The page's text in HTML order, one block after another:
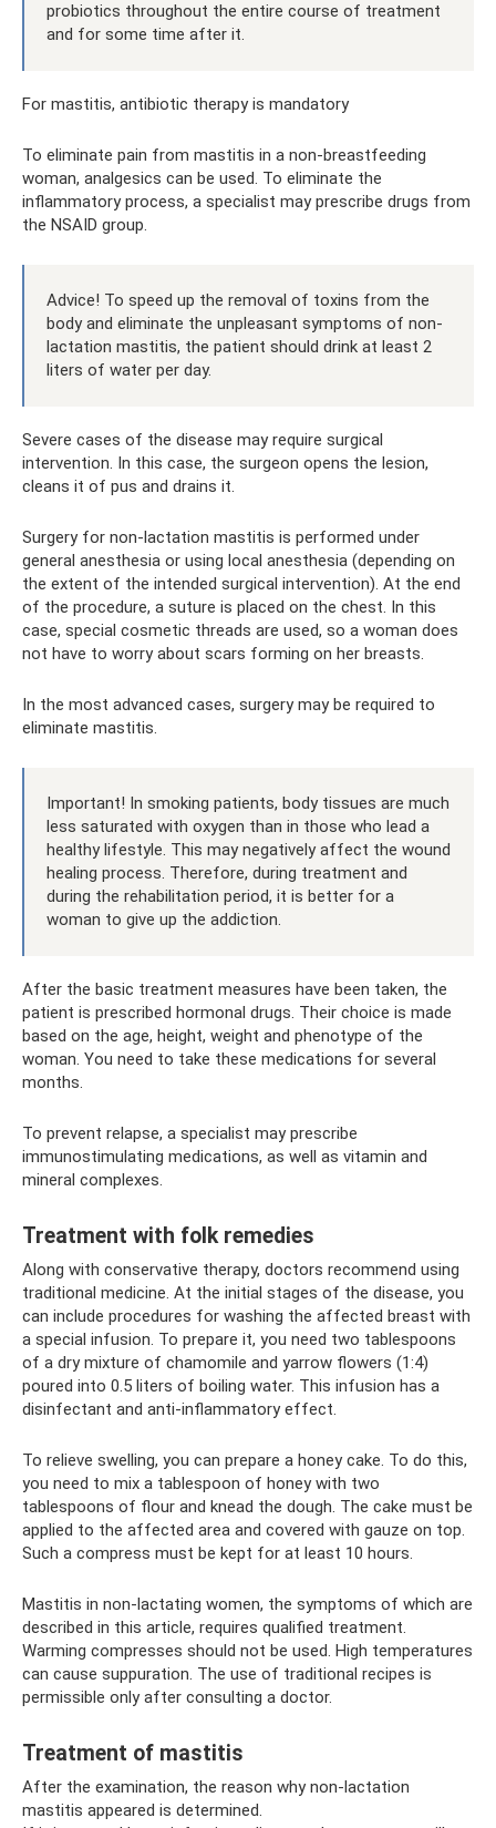
probiotics throughout the entire course of treatment
and for some time after it.
For mastitis, antibiotic therapy is mandatory
To eliminate pain from mastitis in a non-breastfeeding
woman, analgesics can be used. To eliminate the
inflammatory process, a specialist may prescribe drugs from
the NSAID group.
Advice! To speed up the removal of toxins from the
body and eliminate the unpleasant symptoms of non-
lactation mastitis, the patient should drink at least 2
liters of water per day.
Severe cases of the disease may require surgical
intervention. In this case, the surgeon opens the lesion,
cleans it of pus and drains it.
Surgery for non-lactation mastitis is performed under
general anesthesia or using local anesthesia (depending on
the extent of the intended surgical intervention). At the end
of the procedure, a suture is placed on the chest. In this
case, special cosmetic threads are used, so a woman does
not have to worry about scars forming on her breasts.
In the most advanced cases, surgery may be required to
eliminate mastitis.
Important! In smoking patients, body tissues are much
less saturated with oxygen than in those who lead a
healthy lifestyle. This may negatively affect the wound
healing process. Therefore, during treatment and
during the rehabilitation period, it is better for a
woman to give up the addiction.
After the basic treatment measures have been taken, the
patient is prescribed hormonal drugs. Their choice is made
based on the age, height, weight and phenotype of the
woman. You need to take these medications for several
months.
To prevent relapse, a specialist may prescribe
immunostimulating medications, as well as vitamin and
mineral complexes.
Treatment with folk remedies
Along with conservative therapy, doctors recommend using
traditional medicine. At the initial stages of the disease, you
can include procedures for washing the affected breast with
a special infusion. To prepare it, you need two tablespoons
of a dry mixture of chamomile and yarrow flowers (1:4)
poured into 0.5 liters of boiling water. This infusion has a
disinfectant and anti-inflammatory effect.
To relieve swelling, you can prepare a honey cake. To do this,
you need to mix a tablespoon of honey with two
tablespoons of flour and knead the dough. The cake must be
applied to the affected area and covered with gauze on top.
Such a compress must be kept for at least 10 hours.
Mastitis in non-lactating women, the symptoms of which are
described in this article, requires qualified treatment.
Warming compresses should not be used. High temperatures
can cause suppuration. The use of traditional recipes is
permissible only after consulting a doctor.
Treatment of mastitis
After the examination, the reason why non-lactation
mastitis appeared is determined.